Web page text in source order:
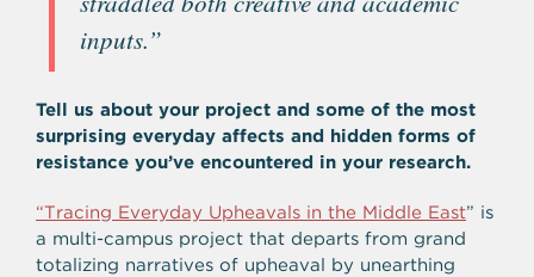
inputs.”
Tell us about your project and some of the most
surprising everyday affects and hidden forms of
resistance you’ve encountered in your research.
“Tracing Everyday Upheavals in the Middle East” is
a multi-campus project that departs from grand
totalizing narratives of upheaval by unearthing